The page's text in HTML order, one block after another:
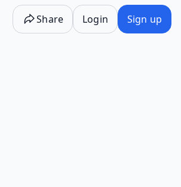
Share Login Sign up